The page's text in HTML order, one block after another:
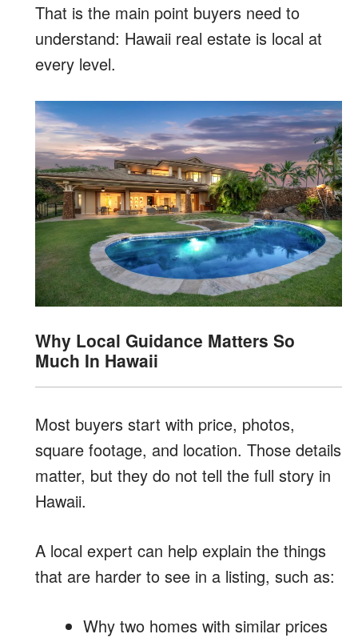
That is the main point buyers need to
understand: Hawaii real estate is local at
every level.
Why Local Guidance Matters So
Much In Hawaii
Most buyers start with price, photos,
square footage, and location. Those details
matter, but they do not tell the full story in
Hawaii.
A local expert can help explain the things
that are harder to see in a listing, such as:
Why two homes with similar prices